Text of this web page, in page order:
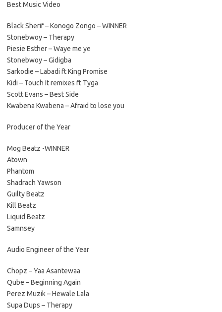
Best Music Video
Black Sherif – Konogo Zongo – WINNER
Stonebwoy – Therapy
Piesie Esther – Waye me ye
Stonebwoy – Gidigba
Sarkodie – Labadi ft King Promise
Kidi – Touch It remixes ft Tyga
Scott Evans – Best Side
Kwabena Kwabena – Afraid to lose you
Producer of the Year
Mog Beatz -WINNER
Atown
Phantom
Shadrach Yawson
Guilty Beatz
Kill Beatz
Liquid Beatz
Samnsey
Audio Engineer of the Year
Chopz – Yaa Asantewaa
Qube – Beginning Again
Perez Muzik – Hewale Lala
Supa Dups – Therapy